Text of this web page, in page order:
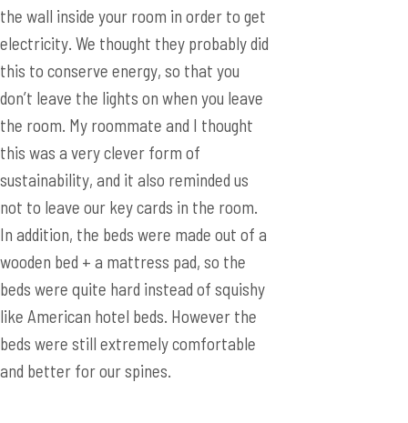
the wall inside your room in order to get
electricity. We thought they probably did
this to conserve energy, so that you
don’t leave the lights on when you leave
the room. My roommate and I thought
this was a very clever form of
sustainability, and it also reminded us
not to leave our key cards in the room.
In addition, the beds were made out of a
wooden bed + a mattress pad, so the
beds were quite hard instead of squishy
like American hotel beds. However the
beds were still extremely comfortable
and better for our spines.